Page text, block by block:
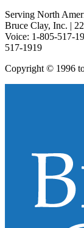
Serving North
Bruce Clay, Inc. |
Voice: 1-805-517-
517-1919
Copyright © 1996